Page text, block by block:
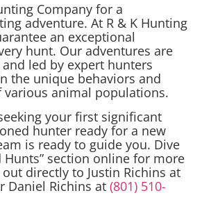
Company for a
adventure. At R & K Hunting
an exceptional
hunt. Our adventures are
led by expert hunters
the unique behaviors and
animal populations.
your first significant
hunter ready for a new
is ready to guide you. Dive
Hunts” section online for more
directly to Justin Richins at
Daniel Richins at (801) 510-